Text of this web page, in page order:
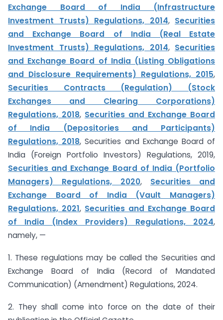
Exchange Board of India (Infrastructure
Investment Trusts) Regulations, 2014, Securities
and Exchange Board of India (Real Estate
Investment Trusts) Regulations, 2014, Securities
and Exchange Board of India (Listing Obligations
and Disclosure Requirements) Regulations, 2015,
Securities Contracts (Regulation) (Stock
Exchanges and Clearing Corporations)
Regulations, 2018, Securities and Exchange Board
of India (Depositories and Participants)
Regulations, 2018, Securities and Exchange Board of
India (Foreign Portfolio Investors) Regulations, 2019,
Securities and Exchange Board of India (Portfolio
Managers) Regulations, 2020, Securities and
Exchange Board of India (Vault Managers)
Regulations, 2021, Securities and Exchange Board
of India (Index Providers) Regulations, 2024,
namely, —
1. These regulations may be called the Securities and
Exchange Board of India (Record of Mandated
Communication) (Amendment) Regulations, 2024.
2. They shall come into force on the date of their